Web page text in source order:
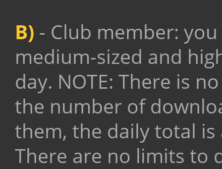
B) - Club member:
medium-sized and
day. NOTE: There is
the number of
them, the daily total is
There are no limits to